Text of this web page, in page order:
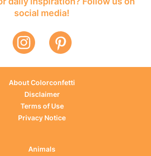
social media!
About Colorconfetti
Disclaimer
Terms of Use
Privacy Notice
Animals